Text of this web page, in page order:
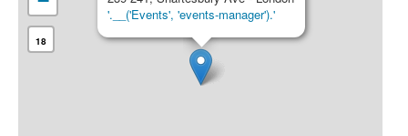
'.__('Events', 'events-manager').'
18